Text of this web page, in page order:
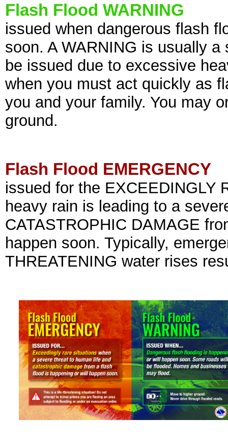
Flash Flood WARNING
issued when dangerous flash
soon. A WARNING is usually a
be issued due to excessive
when you must act quickly as
you and your family. You may
ground.
Flash Flood EMERGENCY
issued for the EXCEEDINGLY
heavy rain is leading to a
CATASTROPHIC DAMAGE
happen soon. Typically,
THREATENING water rises